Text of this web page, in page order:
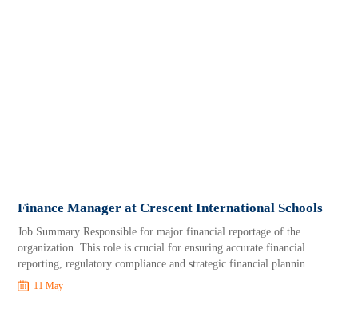
Finance Manager at Crescent International Schools
Job Summary Responsible for major financial reportage of the
organization. This role is crucial for ensuring accurate financial
reporting, regulatory compliance and strategic financial plannin
11 May